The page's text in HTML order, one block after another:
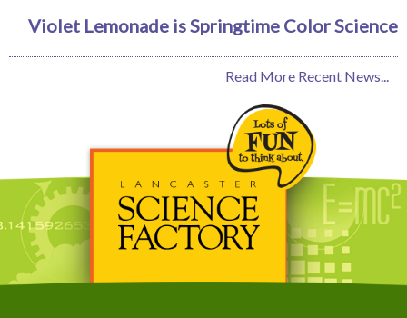
Violet Lemonade is Springtime Color Science
Read More Recent News...